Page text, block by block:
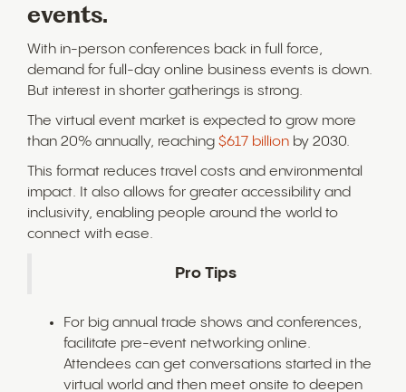
events.
With in-person conferences back in full force,
demand for full-day online business events is down.
But interest in shorter gatherings is strong.
The virtual event market is expected to grow more
than 20% annually, reaching $617 billion by 2030.
This format reduces travel costs and environmental
impact. It also allows for greater accessibility and
inclusivity, enabling people around the world to
connect with ease.
Pro Tips
For big annual trade shows and conferences,
facilitate pre-event networking online.
Attendees can get conversations started in the
virtual world and then meet onsite to deepen